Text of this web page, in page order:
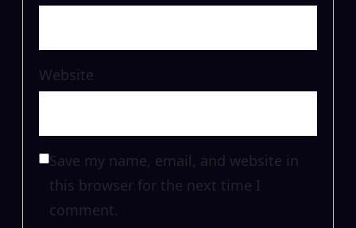
Website
Save my name, email, and website in
this browser for the next time I
comment.